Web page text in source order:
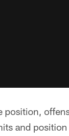
and